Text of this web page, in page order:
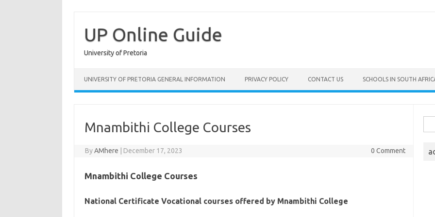
content
UP Online Guide
University of Pretoria
UNIVERSITY OF PRETORIA GENERAL INFORMATION PRIVACY POLICY CONTACT US SCHOOLS IN SOUTH
Mnambithi College Courses
ByAMhere December 17, 2023 0 Comment
Mnambithi College Courses
National Certificate Vocational courses offered by Mnambithi College
for: